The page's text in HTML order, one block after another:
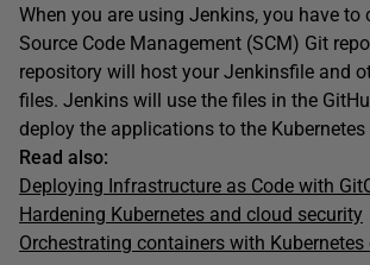
When you are using Jenkins, you have to
Source Code Management (SCM) Git
repository will host your Jenkinsfile and
files. Jenkins will use the files in the
deploy the applications to the Kubernetes
Read also:
Deploying Infrastructure as Code with
Hardening Kubernetes and cloud security
Orchestrating containers with Kubernetes